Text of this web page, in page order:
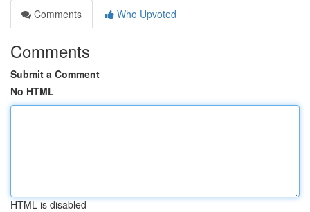
Comments
Who Upvoted
Comments
Submit a Comment
No HTML
HTML is disabled